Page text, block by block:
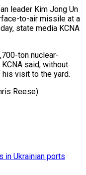
leader ‍Kim Jong Un
to-air missile ‌at a
state media ‍KCNA
ton nuclear-
said, without
‌visit to the yard.
⁠Reese)
in Ukrainian ports